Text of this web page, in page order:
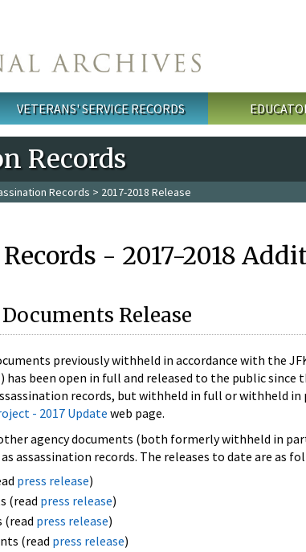
VETERANS' SERVICE RECORDS
Records
Records > 2017-2018 Release
- 2017-2018
Release
previously withheld in accordance with the
been open in full and released to the public since
records, but withheld in full or withheld
- 2017 Update web page.
other agency documents (both formerly withheld in
assassination records. The releases to date are as
press release)
(read press release)
(read press release)
(read press release)